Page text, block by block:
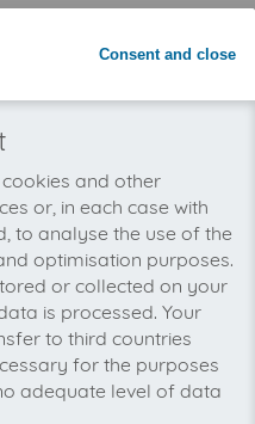
Business API
invoicefetcher®. Our
time, money and
Consent and close
and other
or, in each case with
to analyse the use of the
optimisation purposes.
or collected on your
is processed. Your
to third countries
for the purposes
adequate level of data